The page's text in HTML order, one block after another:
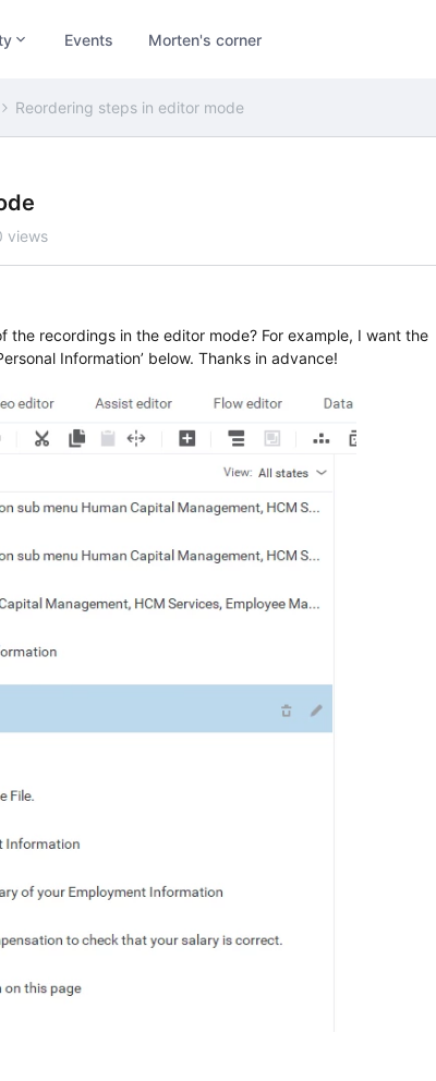
Events Morten's corner
Reordering steps in editor mode
views
the recordings in the editor mode? For example, I want the
Information’ below. Thanks in advance!